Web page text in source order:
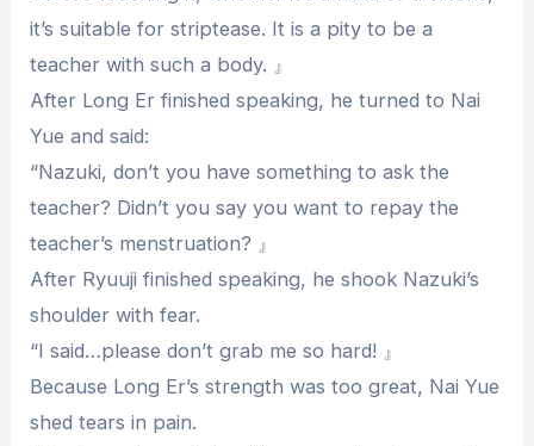
it’s suitable for striptease. It is a pity to be a
teacher with such a body. 』
After Long Er finished speaking, he turned to Nai
Yue and said:
“Nazuki, don’t you have something to ask the
teacher? Didn’t you say you want to repay the
teacher’s menstruation? 』
After Ryuuji finished speaking, he shook Nazuki’s
shoulder with fear.
“I said…please don’t grab me so hard! 』
Because Long Er’s strength was too great, Nai Yue
shed tears in pain.